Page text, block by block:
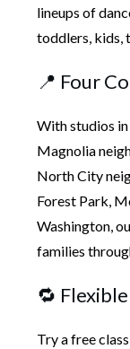
lineups of
toddlers, kids,
📍 Four
With studios
Magnolia
North City
Forest Park,
Washington,
families
🔁
Try a free